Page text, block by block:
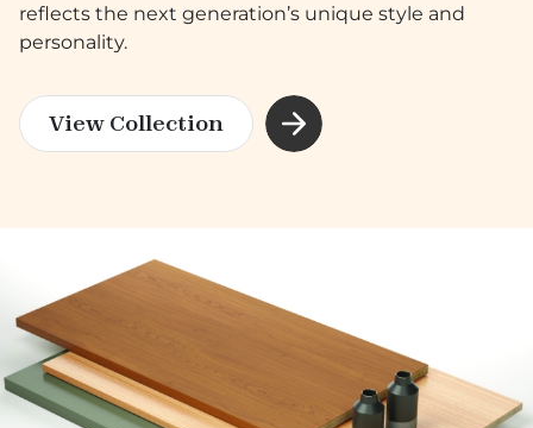
reflects the next generation’s unique style and
personality.
View Collection